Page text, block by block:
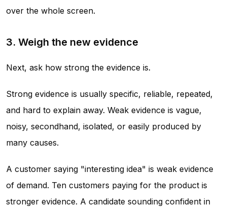
over the whole screen.
3. Weigh the new evidence
Next, ask how strong the evidence is.
Strong evidence is usually specific, reliable, repeated,
and hard to explain away. Weak evidence is vague,
noisy, secondhand, isolated, or easily produced by
many causes.
A customer saying "interesting idea" is weak evidence
of demand. Ten customers paying for the product is
stronger evidence. A candidate sounding confident in